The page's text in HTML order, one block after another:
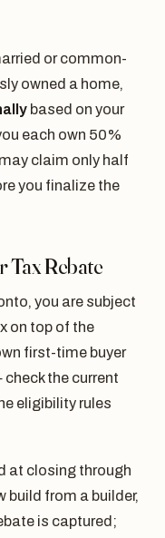
or common-
owned a home,
based on your
each own 50%
claim only half
you finalize the
Rebate
you are subject
on top of the
first-time buyer
the current
eligibility rules
at closing through
build from a builder,
is captured;